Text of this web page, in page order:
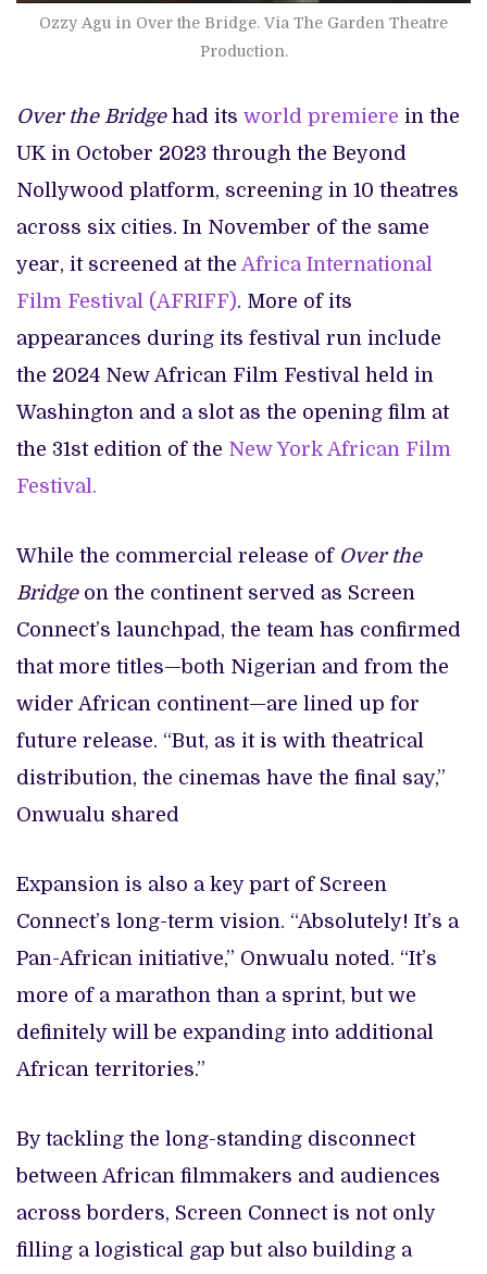
Ozzy Agu in Over the Bridge. Via The Garden Theatre
Production.
Over the Bridgehad its world premiere in the
UK in October 2023 through the Beyond
Nollywood platform, screening in 10 theatres
across six cities. In November of the same
year, it screened at the Africa International
Film Festival (AFRIFF). More of its
appearances during its festival run include
the 2024 New African Film Festival held in
Washington and a slot as the opening film at
the 31st edition of the New York African Film
Festival.
While the commercial release of Over the
Bridgeon the continent served as Screen
Connect’s launchpad, the team has confirmed
that more titles—both Nigerian and from the
wider African continent—are lined up for
future release. “But, as it is with theatrical
distribution, the cinemas have the final say,”
Onwualu shared
Expansion is also a key part of Screen
Connect’s long-term vision. “Absolutely! It’s a
Pan-African initiative,” Onwualu noted. “It’s
more of a marathon than a sprint, but we
definitely will be expanding into additional
African territories.”
By tackling the long-standing disconnect
between African filmmakers and audiences
across borders, Screen Connect is not only
filling a logistical gap but also building a